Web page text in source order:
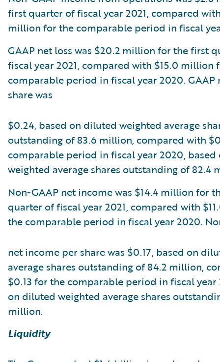
first quarter of fiscal year 2021, compared
million for the comparable period in fiscal
GAAP net loss was $20.2 million for the first
fiscal year 2021, compared with $15.0 million
comparable period in fiscal year 2020. GAAP
share was
$0.24, based on diluted weighted average
outstanding of 83.6 million, compared with
comparable period in fiscal year 2020,
weighted average shares outstanding of 82.4
Non-GAAP net income was $14.4 million for
quarter of fiscal year 2021, compared with
the comparable period in fiscal year 2020.
net income per share was $0.17, based on
average shares outstanding of 84.2 million,
$0.13 for the comparable period in fiscal year
on diluted weighted average shares
million.
Liquidity